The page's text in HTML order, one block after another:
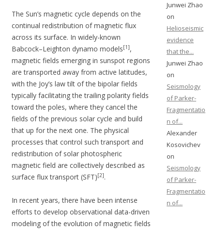
The Sun’s magnetic cycle depends on the
continual redistribution of magnetic flux
across its surface. In widely-known
Babcock–Leighton dynamo models[1],
magnetic fields emerging in sunspot regions
are transported away from active latitudes,
with the Joy’s law tilt of the bipolar fields
typically facilitating the trailing polarity fields
toward the poles, where they cancel the
fields of the previous solar cycle and build
that up for the next one. The physical
processes that control such transport and
redistribution of solar photospheric
magnetic field are collectively described as
surface flux transport (SFT)[2].
In recent years, there have been intense
efforts to develop observational data-driven
modeling of the evolution of magnetic fields
Junwei Zhao
on
Helioseismic
evidence
that the...
Junwei Zhao
on
Seismology
of Parker-
Fragmentatio
n of...
Alexander
Kosovichev
on
Seismology
of Parker-
Fragmentatio
n of...